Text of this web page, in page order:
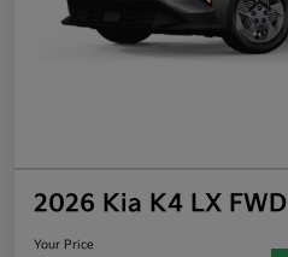
2026 Kia K4 LX FWD
Your Price